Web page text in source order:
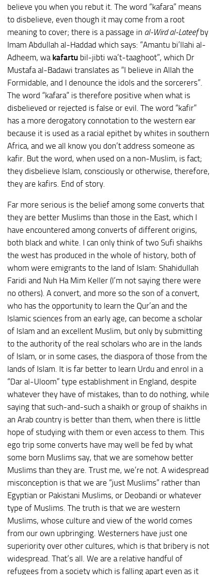
believe you when you rebut it. The word “kafara” means
to disbelieve, even though it may come from a root
meaning to cover; there is a passage in al-Wird al-Lateefby
Imam Abdullah al-Haddad which says: “Amantu bi’llahi al-
Adheem, wa kafartu bil-jibti wa’t-taaghoot”, which Dr
Mustafa al-Badawi translates as “I believe in Allah the
Formidable, and I denounce the idols and the sorcerers”.
The word “kafara” is therefore positive when what is
disbelieved or rejected is false or evil. The word “kafir”
has a more derogatory connotation to the western ear
because it is used as a racial epithet by whites in southern
Africa, and we all know you don’t address someone as
kafir. But the word, when used on a non-Muslim, is fact;
they disbelieve Islam, consciously or otherwise, therefore,
they are kafirs. End of story.
Far more serious is the belief among some converts that
they are better Muslims than those in the East, which I
have encountered among converts of different origins,
both black and white. I can only think of two Sufi shaikhs
the west has produced in the whole of history, both of
whom were emigrants to the land of Islam: Shahidullah
Faridi and Nuh Ha Mim Keller (I’m not saying there were
no others). A convert, and more so the son of a convert,
who has the opportunity to learn the Qur’an and the
Islamic sciences from an early age, can become a scholar
of Islam and an excellent Muslim, but only by submitting
to the authority of the real scholars who are in the lands
of Islam, or in some cases, the diaspora of those from the
lands of Islam. It is far better to learn Urdu and enrol in a
“Dar al-Uloom” type establishment in England, despite
whatever they have of mistakes, than to do nothing, while
saying that such-and-such a shaikh or group of shaikhs in
an Arab country is better than them, when there is little
hope of studying with them or even access to them. This
ego trip some converts have may well be fed by what
some born Muslims say, that we are somehow better
Muslims than they are. Trust me, we’re not. A widespread
misconception is that we are “just Muslims” rather than
Egyptian or Pakistani Muslims, or Deobandi or whatever
type of Muslims. The truth is that we are western
Muslims, whose culture and view of the world comes
from our own upbringing. Westerners have just one
superiority over other cultures, which is that bribery is not
widespread. That’s all. We are a relative handful of
refugees from a society which is falling apart even as it